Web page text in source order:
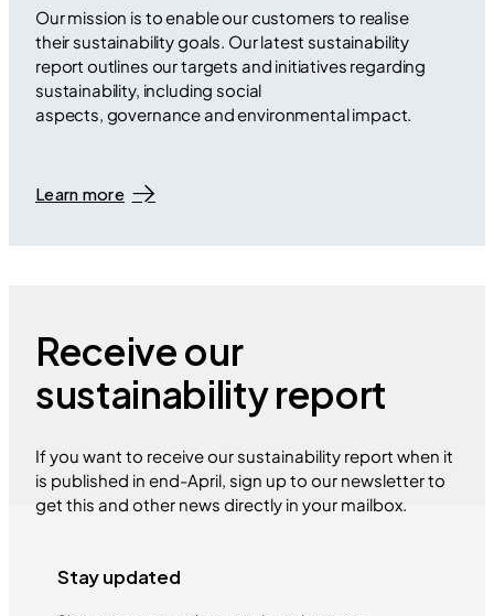
Our mission is to enable our customers to realise
their sustainability goals. Our latest sustainability
report outlines our targets and initiatives regarding
sustainability, including social
aspects, governance and environmental impact.
Learn more
Receive our
sustainability report
If you want to receive our sustainability report when it
is published in end-April, sign up to our newsletter to
get this and other news directly in your mailbox.
Stay updated